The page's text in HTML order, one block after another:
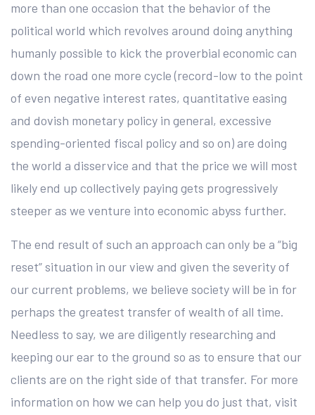
more than one occasion that the behavior of the
political world which revolves around doing anything
humanly possible to kick the proverbial economic can
down the road one more cycle (record-low to the point
of even negative interest rates, quantitative easing
and dovish monetary policy in general, excessive
spending-oriented fiscal policy and so on) are doing
the world a disservice and that the price we will most
likely end up collectively paying gets progressively
steeper as we venture into economic abyss further.
The end result of such an approach can only be a “big
reset” situation in our view and given the severity of
our current problems, we believe society will be in for
perhaps the greatest transfer of wealth of all time.
Needless to say, we are diligently researching and
keeping our ear to the ground so as to ensure that our
clients are on the right side of that transfer. For more
information on how we can help you do just that, visit